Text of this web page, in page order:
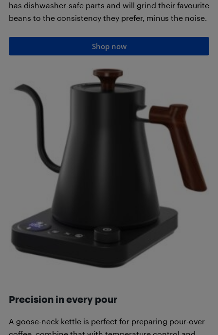
has dishwasher-safe parts and will grind their favourite
beans to the consistency they prefer, minus the noise.
Shop now
Precision in every pour
A goose-neck kettle is perfect for preparing pour-over